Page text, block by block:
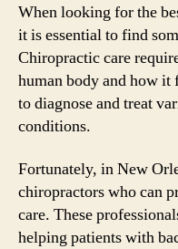
When looking for the
it is essential to find
Chiropractic care
human body and how
to diagnose and treat
conditions.
Fortunately, in New
chiropractors who can
care. These
helping patients with